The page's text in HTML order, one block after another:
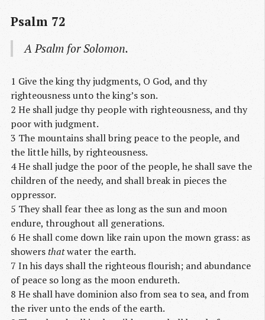
Psalm 72
A Psalm for Solomon.
1 Give the king thy judgments, O God, and thy
righteousness unto the king’s son.
2 He shall judge thy people with righteousness, and thy
poor with judgment.
3 The mountains shall bring peace to the people, and
the little hills, by righteousness.
4 He shall judge the poor of the people, he shall save the
children of the needy, and shall break in pieces the
oppressor.
5 They shall fear thee as long as the sun and moon
endure, throughout all generations.
6 He shall come down like rain upon the mown grass: as
showersthatwater the earth.
7 In his days shall the righteous flourish; and abundance
of peace so long as the moon endureth.
8 He shall have dominion also from sea to sea, and from
the river unto the ends of the earth.